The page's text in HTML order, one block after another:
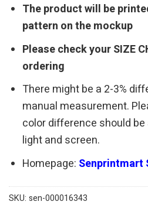
The product will be
pattern on the mockup
Please check your SIZE
ordering
There might be a 2-3%
manual measurement.
color difference should
light and screen.
Homepage: Senprintmart
SKU: sen-000016343